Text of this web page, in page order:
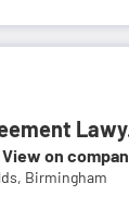
on
Birmingham